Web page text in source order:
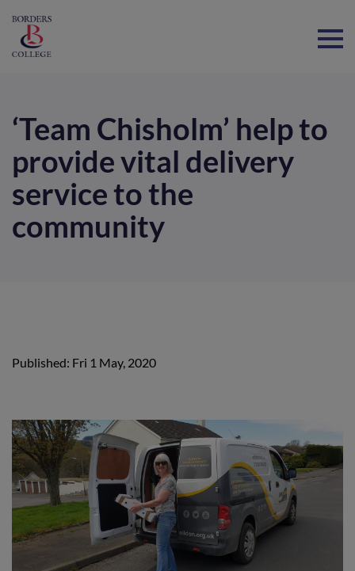
‘Team Chisholm’ help to
provide vital delivery
service to the
community
Published: Fri 1 May, 2020